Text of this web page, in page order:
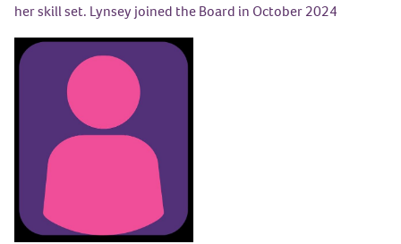
her skill set. Lynsey joined the Board in October 2024